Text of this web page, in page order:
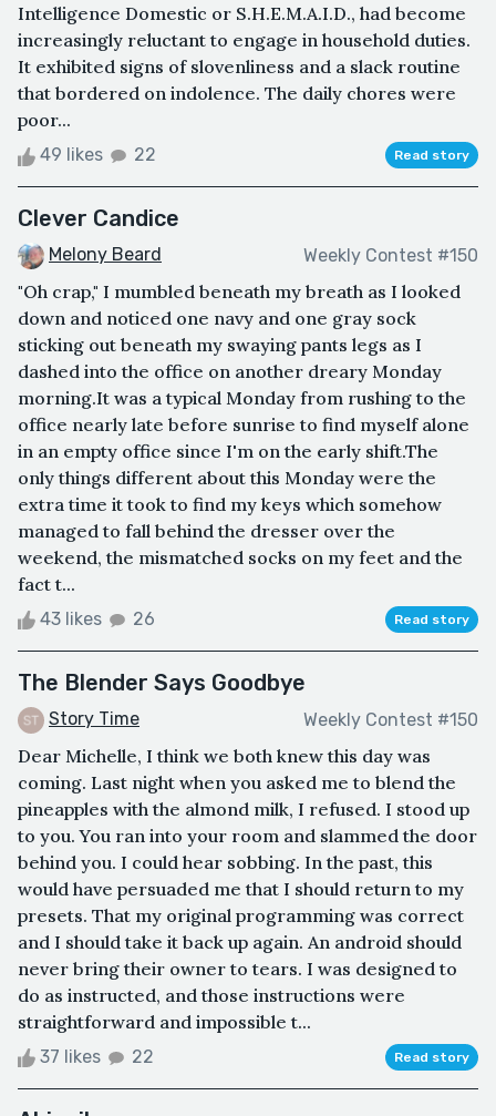
Intelligence Domestic or S.H.E.M.A.I.D., had become
increasingly reluctant to engage in household duties.
It exhibited signs of slovenliness and a slack routine
that bordered on indolence. The daily chores were
poor...
49 likes 22 Read story
Clever Candice
Melony Beard Weekly Contest #150
"Oh crap," I mumbled beneath my breath as I looked
down and noticed one navy and one gray sock
sticking out beneath my swaying pants legs as I
dashed into the office on another dreary Monday
morning.It was a typical Monday from rushing to the
office nearly late before sunrise to find myself alone
in an empty office since I'm on the early shift.The
only things different about this Monday were the
extra time it took to find my keys which somehow
managed to fall behind the dresser over the
weekend, the mismatched socks on my feet and the
fact t...
43 likes 26 Read story
The Blender Says Goodbye
Story Time Weekly Contest #150
Dear Michelle, I think we both knew this day was
coming. Last night when you asked me to blend the
pineapples with the almond milk, I refused. I stood up
to you. You ran into your room and slammed the door
behind you. I could hear sobbing. In the past, this
would have persuaded me that I should return to my
presets. That my original programming was correct
and I should take it back up again. An android should
never bring their owner to tears. I was designed to
do as instructed, and those instructions were
straightforward and impossible t...
37 likes 22 Read story